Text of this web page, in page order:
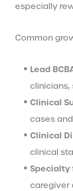
especially
Common
Lead
Clinical
cases
Clinical
clinical
Specialty
caregiver